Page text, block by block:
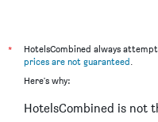
*
HotelsCombined always
prices are not guaranteed.
Here's why:
HotelsCombined is not